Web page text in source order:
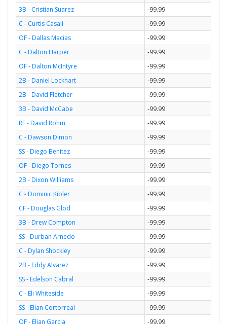
3B - Cristian Suarez
-99.99
C - Curtis Casali
-99.99
OF - Dallas Macias
-99.99
C - Dalton Harper
-99.99
OF - Dalton McIntyre
-99.99
2B - Daniel Lockhart
-99.99
2B - David Fletcher
-99.99
3B - David McCabe
-99.99
RF - David Rohm
-99.99
C - Dawson Dimon
-99.99
SS - Diego Benitez
-99.99
OF - Diego Tornes
-99.99
2B - Dixon Williams
-99.99
C - Dominic Kibler
-99.99
CF - Douglas Glod
-99.99
3B - Drew Compton
-99.99
SS - Durban Arnedo
-99.99
C - Dylan Shockley
-99.99
2B - Eddy Alvarez
-99.99
SS - Edelson Cabral
-99.99
C - Eli Whiteside
-99.99
SS - Elian Cortorreal
-99.99
OF - Elian Garcia
-99.99